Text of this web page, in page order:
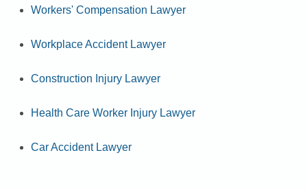
Workers' Compensation Lawyer
Workplace Accident Lawyer
Construction Injury Lawyer
Health Care Worker Injury Lawyer
Car Accident Lawyer